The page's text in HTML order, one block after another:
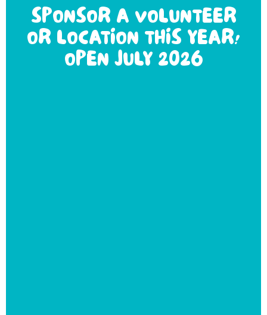
SPONSOR A VOLUNTEER
OR LOCATION THIS YEAR!
OPEN JULY 2026